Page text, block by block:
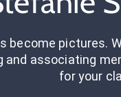
become pictures.
associating
for your